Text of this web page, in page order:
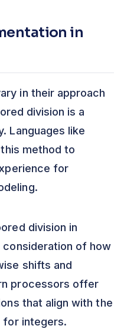
in
in their approach
division is a
Languages like
method to
for
division in
of how
shifts and
processors offer
that align with the
for integers.